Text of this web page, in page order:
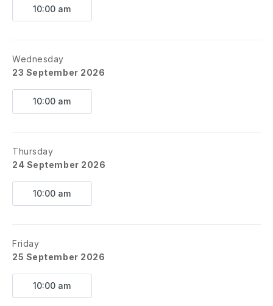
10:00 am
Wednesday
23 September 2026
10:00 am
Thursday
24 September 2026
10:00 am
Friday
25 September 2026
10:00 am